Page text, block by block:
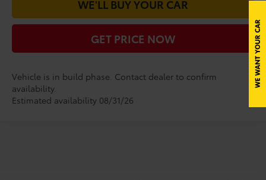
WE'LL BUY YOUR CAR
GET PRICE NOW
Vehicle is in build phase. Contact dealer to confirm
availability.
Estimated availability 08/31/26